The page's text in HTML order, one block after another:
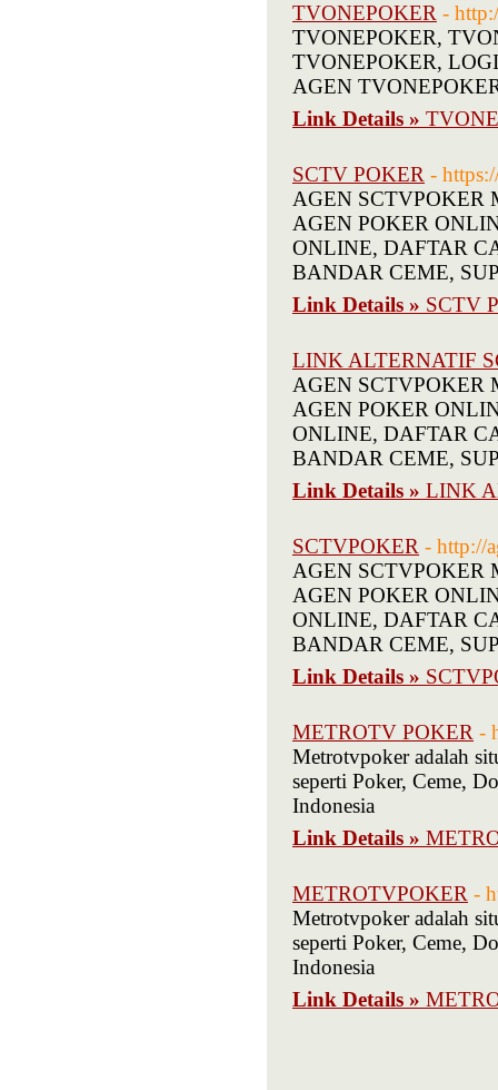
TVONEPOKER -
TVONEPOKER,
TVONEPOKER,
AGEN
Link Details »
SCTV POKER -
AGEN SCTVPOKER
AGEN POKER
ONLINE, DAFTAR
BANDAR CEME,
Link Details » SCTV
LINK ALTERNATIF
AGEN SCTVPOKER
AGEN POKER
ONLINE, DAFTAR
BANDAR CEME,
Link Details » LINK
SCTVPOKER - http://
AGEN SCTVPOKER
AGEN POKER
ONLINE, DAFTAR
BANDAR CEME,
Link Details »
METROTV POKER -
Metrotvpoker adalah
seperti Poker, Ceme,
Indonesia
Link Details »
METROTVPOKER -
Metrotvpoker adalah
seperti Poker, Ceme,
Indonesia
Link Details »